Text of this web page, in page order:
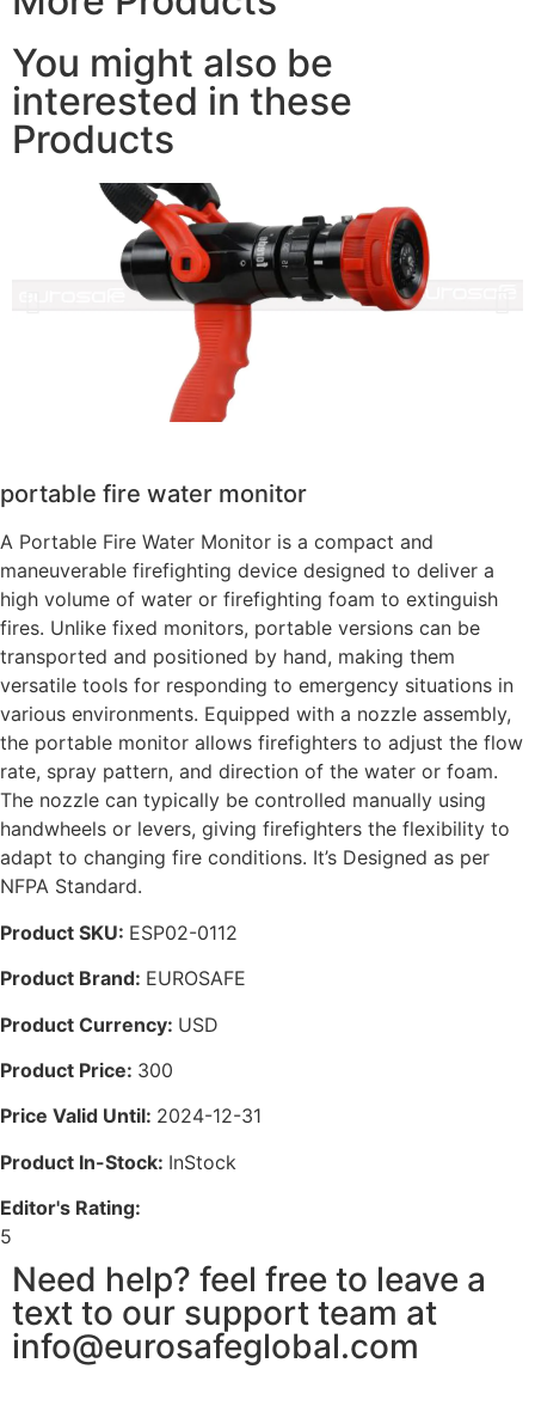
You might also be
interested in these
Products
portable fire water monitor
A Portable Fire Water Monitor is a compact and
maneuverable firefighting device designed to deliver a
high volume of water or firefighting foam to extinguish
fires. Unlike fixed monitors, portable versions can be
transported and positioned by hand, making them
versatile tools for responding to emergency situations in
various environments. Equipped with a nozzle assembly,
the portable monitor allows firefighters to adjust the flow
rate, spray pattern, and direction of the water or foam.
The nozzle can typically be controlled manually using
handwheels or levers, giving firefighters the flexibility to
adapt to changing fire conditions. It’s Designed as per
NFPA Standard.
Product SKU: ESP02-0112
Product Brand: EUROSAFE
Product Currency: USD
Product Price: 300
Price Valid Until: 2024-12-31
Product In-Stock: InStock
Editor's Rating:
5
Need help? feel free to leave a
text to our support team at
info@eurosafeglobal.com